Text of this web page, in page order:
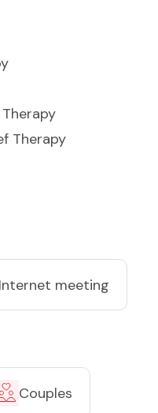
Therapy
Internet meeting
Couples